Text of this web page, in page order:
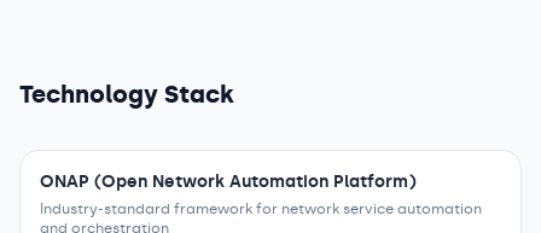
Technology Stack
ONAP (Open Network Automation Platform)
Industry-standard framework for network service automation
and orchestration